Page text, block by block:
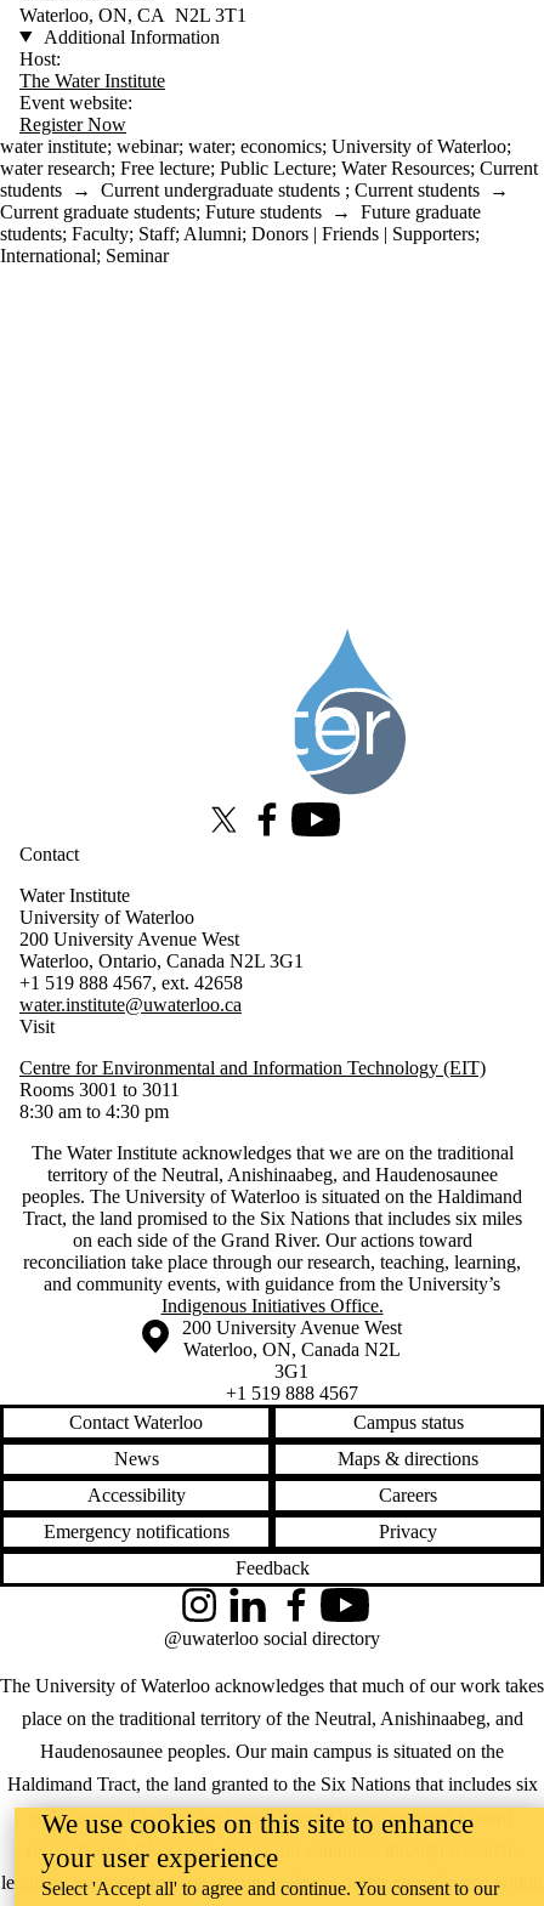
Waterloo, ON, CA N2L 3T1
Additional Information
Host:
The Water Institute
Event website:
Register Now
water institute; webinar; water; economics; University of Waterloo;
water research; Free lecture; Public Lecture; Water Resources; Current
students → Current undergraduate students ; Current students →
Current graduate students; Future students → Future graduate
students; Faculty; Staff; Alumni; Donors | Friends | Supporters;
International; Seminar
X (formerly Twitter)
FacebookYoutube
Contact
Water Institute
University of Waterloo
200 University Avenue West
Waterloo, Ontario, Canada N2L 3G1
+1 519 888 4567, ext. 42658
water.institute@uwaterloo.ca
Visit
Centre for Environmental and Information Technology (EIT)
Rooms 3001 to 3011
8:30 am to 4:30 pm
The Water Institute acknowledges that we are on the traditional
territory of ‎the Neutral, Anishinaabeg, and Haudenosaunee
peoples. The University of Waterloo is situated on the Haldimand
Tract, the land promised to the Six Nations that includes six miles
on each side of the Grand River. Our actions toward
reconciliation take place through our research, teaching, learning,
and community events, with guidance from the University’s
Indigenous Initiatives Office.
Information about the University of Waterloo
Campus map
200 University Avenue West
Waterloo, ON, Canada N2L
3G1
+1 519 888 4567
Contact Waterloo
Campus status
News
Maps & directions
Accessibility
Careers
Emergency notifications
Privacy
Feedback
The University of Waterloo acknowledges that much of our work takes
place on the traditional territory of the Neutral, Anishinaabeg, and
Haudenosaunee peoples. Our main campus is situated on the
Haldimand Tract, the land granted to the Six Nations that includes six
miles on each side of the Grand River. Our active work toward
reconciliation takes place across our campuses through research,
learning, teaching, and community building, and is co-ordinated within
InstagramLinkedInFacebookYouTube
@uwaterloo social directory
We use cookies on this site to enhance
your user experience
Select 'Accept all' to agree and continue. You consent to our